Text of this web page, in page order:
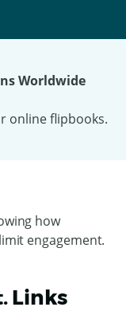
Worldwide
Links